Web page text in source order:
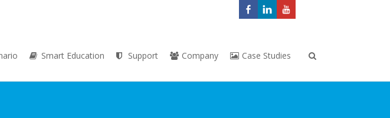
Smart Education Support Company Case Studies